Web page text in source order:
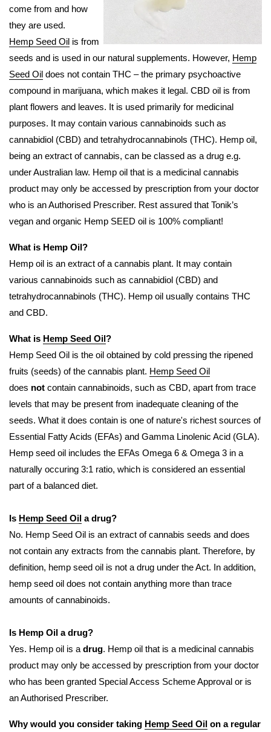
come from and how
they are used.
Hemp Seed Oil is from
seeds and is used in our natural supplements. However, Hemp
Seed Oil does not contain THC – the primary psychoactive
compound in marijuana, which makes it legal. CBD oil is from
plant flowers and leaves. It is used primarily for medicinal
purposes. It may contain various cannabinoids such as
cannabidiol (CBD) and tetrahydrocannabinols (THC). Hemp oil,
being an extract of cannabis, can be classed as a drug e.g.
under Australian law. Hemp oil that is a medicinal cannabis
product may only be accessed by prescription from your doctor
who is an Authorised Prescriber. Rest assured that Tonik’s
vegan and organic Hemp SEED oil is 100% compliant!
What is Hemp Oil?
Hemp oil is an extract of a cannabis plant. It may contain
various cannabinoids such as cannabidiol (CBD) and
tetrahydrocannabinols (THC). Hemp oil usually contains THC
and CBD.
What is Hemp Seed Oil?
Hemp Seed Oil is the oil obtained by cold pressing the ripened
fruits (seeds) of the cannabis plant. Hemp Seed Oil
does not contain cannabinoids, such as CBD, apart from trace
levels that may be present from inadequate cleaning of the
seeds. What it does contain is one of nature's richest sources of
Essential Fatty Acids (EFAs) and Gamma Linolenic Acid (GLA).
Hemp seed oil includes the EFAs Omega 6 & Omega 3 in a
naturally occuring 3:1 ratio, which is considered an essential
part of a balanced diet.
Is Hemp Seed Oil a drug?
No. Hemp Seed Oil is an extract of cannabis seeds and does
not contain any extracts from the cannabis plant. Therefore, by
definition, hemp seed oil is not a drug under the Act. In addition,
hemp seed oil does not contain anything more than trace
amounts of cannabinoids.
Is Hemp Oil a drug?
Yes. Hemp oil is a drug. Hemp oil that is a medicinal cannabis
product may only be accessed by prescription from your doctor
who has been granted Special Access Scheme Approval or is
an Authorised Prescriber.
Why would you consider taking Hemp Seed Oil on a regular